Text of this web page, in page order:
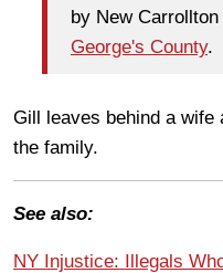
by New
George's County.
Gill leaves behind a wife
the family.
See also:
NY Injustice: Illegals